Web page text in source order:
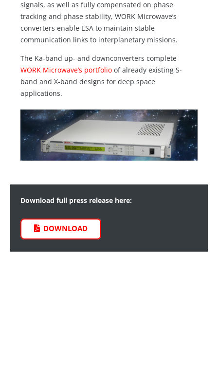
signals, as well as fully compensated on phase
tracking and phase stability, WORK Microwave’s
converters enable ESA to maintain stable
communication links to interplanetary missions.
The Ka-band up- and downconverters complete
WORK Microwave’s portfolio of already existing S-
band and X-band designs for deep space
applications.
Download full press release here:
DOWNLOAD